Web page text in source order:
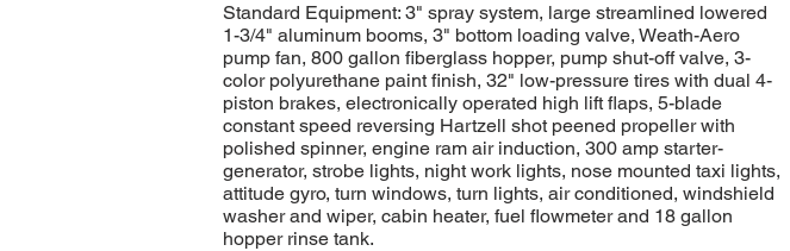
Standard Equipment: 3" spray system, large streamlined lowered
1-3/4" aluminum booms, 3" bottom loading valve, Weath-Aero
pump fan, 800 gallon fiberglass hopper, pump shut-off valve, 3-
color polyurethane paint finish, 32" low-pressure tires with dual 4-
piston brakes, electronically operated high lift flaps, 5-blade
constant speed reversing Hartzell shot peened propeller with
polished spinner, engine ram air induction, 300 amp starter-
generator, strobe lights, night work lights, nose mounted taxi lights,
attitude gyro, turn windows, turn lights, air conditioned, windshield
washer and wiper, cabin heater, fuel flowmeter and 18 gallon
hopper rinse tank.